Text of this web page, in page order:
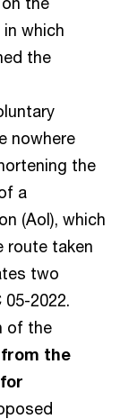
which
the
nowhere
the
a
(AoI), which
route taken
two
2022.
of the
the